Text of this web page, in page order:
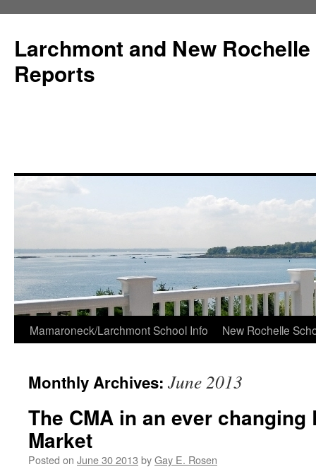
Larchmont and New
Reports
Skip
content
Mamaroneck/Larchmont School Info New Rochelle
Monthly Archives: June 2013
The CMA in an ever changing
Market
Posted on June 30 2013 byGay E. Rosen